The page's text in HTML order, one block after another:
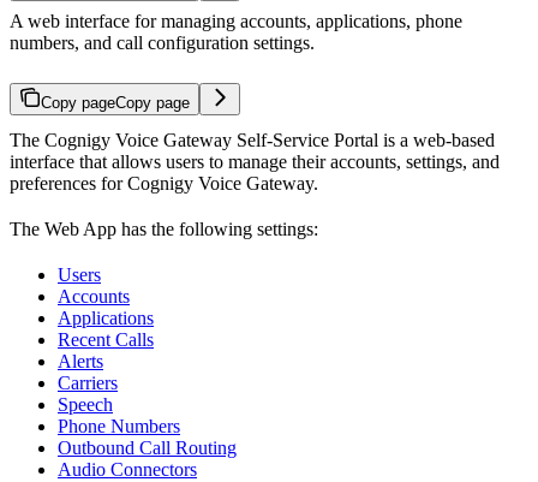
A web interface for managing accounts, applications, phone
numbers, and call configuration settings.
Copy pageCopy page
The Cognigy Voice Gateway Self-Service Portal is a web-based
interface that allows users to manage their accounts, settings, and
preferences for Cognigy Voice Gateway.
The Web App has the following settings:
Users
Accounts
Applications
Recent Calls
Alerts
Carriers
Speech
Phone Numbers
Outbound Call Routing
Audio Connectors